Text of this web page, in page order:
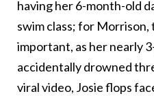
having her 6-month-old
swim class; for
important, as her nearly
accidentally drowned
viral video, Josie flops